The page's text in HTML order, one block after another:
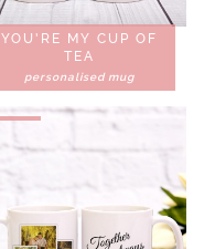
YOU'RE MY CUP OF
TEA
personalised mug